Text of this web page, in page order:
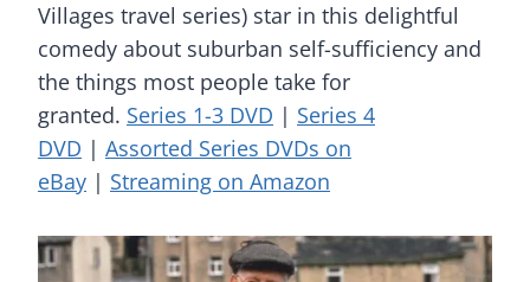
Villages travel series) star in this delightful
comedy about suburban self-sufficiency and
the things most people take for
granted. Series 1-3 DVD | Series 4
DVD | Assorted Series DVDs on
eBay | Streaming on Amazon